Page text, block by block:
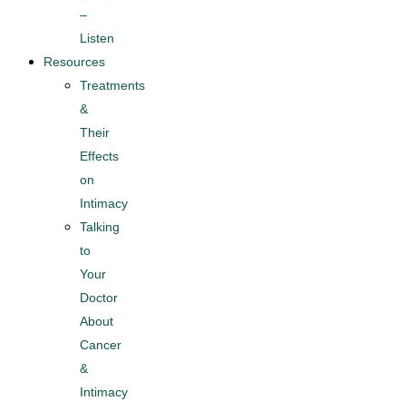
–
Listen
Resources
Treatments
&
Their
Effects
on
Intimacy
Talking
to
Your
Doctor
About
Cancer
&
Intimacy​